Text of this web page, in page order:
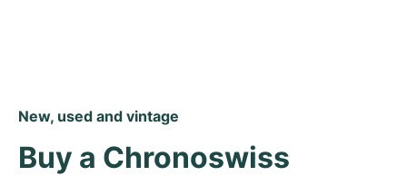
New, used and vintage
Buy a Chronoswiss